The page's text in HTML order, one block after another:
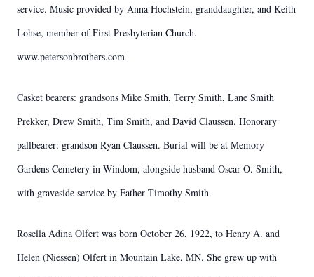
service. Music provided by Anna Hochstein, granddaughter, and Keith
Lohse, member of First Presbyterian Church.
www.petersonbrothers.com
Casket bearers: grandsons Mike Smith, Terry Smith, Lane Smith
Prekker, Drew Smith, Tim Smith, and David Claussen. Honorary
pallbearer: grandson Ryan Claussen. Burial will be at Memory
Gardens Cemetery in Windom, alongside husband Oscar O. Smith,
with graveside service by Father Timothy Smith.
Rosella Adina Olfert was born October 26, 1922, to Henry A. and
Helen (Niessen) Olfert in Mountain Lake, MN. She grew up with